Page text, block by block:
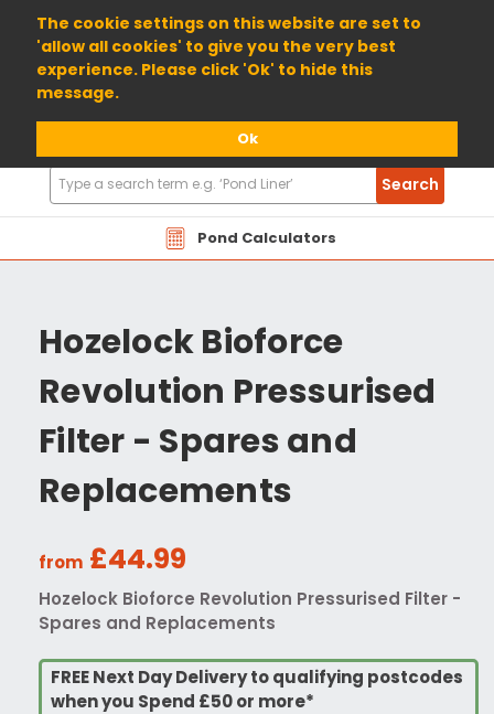
The cookie settings on this website are set to
'allow all cookies' to give you the very best
experience. Please click 'Ok' to hide this
message.
Ok
01904 698800
Pond Calculators
Search
Products
Search
Hozelock Bioforce
Revolution Pressurised
Filter - Spares and
Replacements
from £44.99
Hozelock Bioforce Revolution Pressurised Filter -
Spares and Replacements
FREE Next Day Delivery to qualifying postcodes
when you Spend £50 or more*